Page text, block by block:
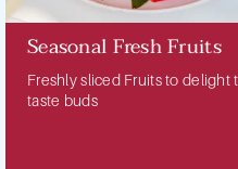
Seasonal Fresh Fruits
Freshly sliced Fruits to delight
taste buds